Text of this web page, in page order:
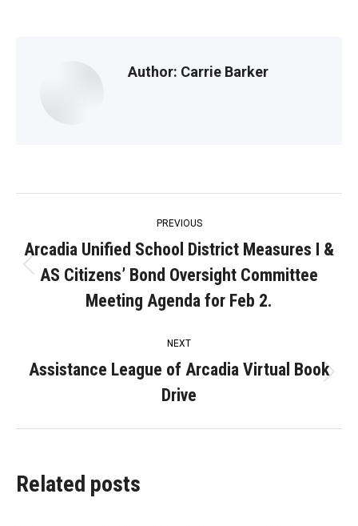
Author: Carrie Barker
navigation
PREVIOUS
Previous
post:
Arcadia Unified School District Measures I &
AS Citizens’ Bond Oversight Committee
Meeting Agenda for Feb 2.
NEXT
post:
Assistance League of Arcadia Virtual Book
Drive
Related posts